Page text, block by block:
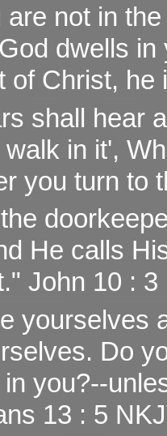
are not in
dwells
of Christ,
shall hear
in it',
you turn to
He calls
John 10 : 3
yourselves
Do
you?--
13 : 5